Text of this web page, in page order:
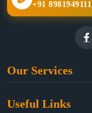
+91 8981949111
Our Services
Useful Links